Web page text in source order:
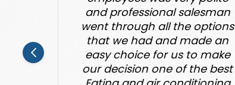
and professional salesman
went through all the options
that we had and made an
easy choice for us to make
our decision one of the best